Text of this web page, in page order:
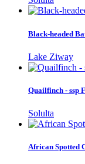
Black-headed
Lake Ziway
Quailfinch - ssp
Solulta
African Spotted